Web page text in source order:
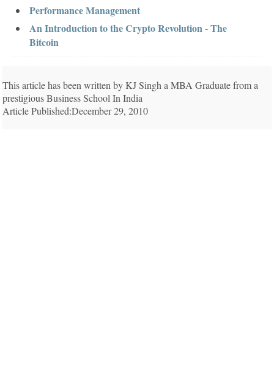
Performance Management
An Introduction to the Crypto Revolution - The
Bitcoin
This article has been written by KJ Singh a MBA Graduate from a
prestigious Business School In India
Article Published:December 29, 2010